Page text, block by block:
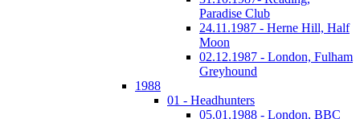
Paradise Club
24.11.1987 - Herne Hill, Half
Moon
02.12.1987 - London, Fulham
Greyhound
1988
01 - Headhunters
05.01.1988 - London, BBC